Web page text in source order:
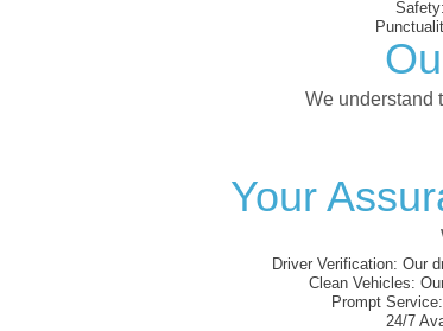
Safety:
We understand
Your
Driver Verification: Our
Clean Vehicles:
Prompt Service:
24/7